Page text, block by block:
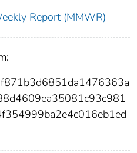
Report (MMWR)